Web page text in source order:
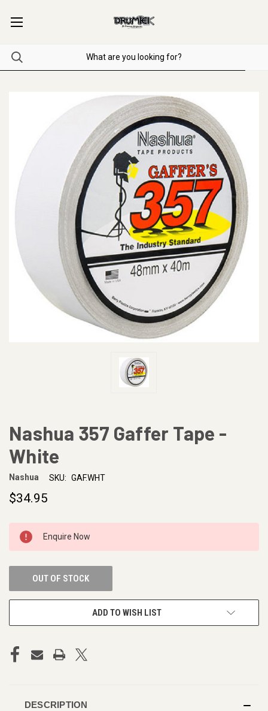
Nashua 357 Gaffer Tape -
White
Nashua SKU: GAF.WHT
$34.95
CURRENT
STOCK:
Enquire Now
OUT OF STOCK
ADD TO WISH LIST
DESCRIPTION